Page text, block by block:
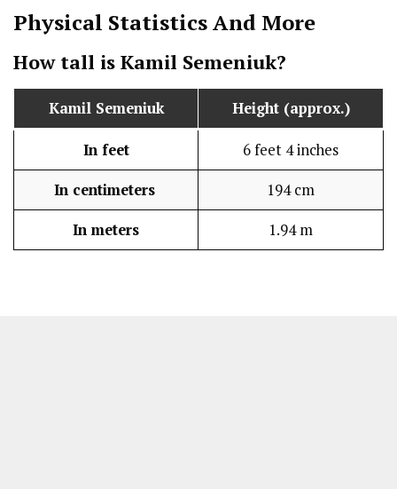
Physical StatisticsAnd More
How tall is Kamil Semeniuk?
Kamil Semeniuk Height (approx.)
In feet 6 feet 4 inches
In centimeters 194 cm
In meters 1.94 m